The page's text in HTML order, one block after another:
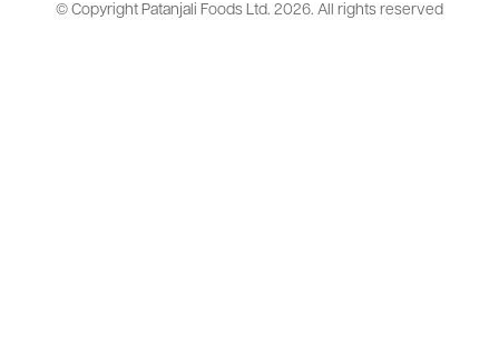
© Copyright Patanjali Foods Ltd. 2026. All rights reserved